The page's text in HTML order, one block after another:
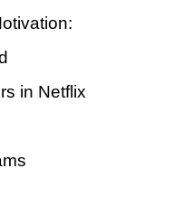
in Netflix